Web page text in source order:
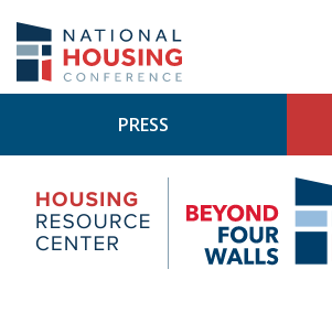
main
content
PRESS
Housing
Research
Center